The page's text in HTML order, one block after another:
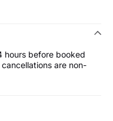
hours before booked
are non-